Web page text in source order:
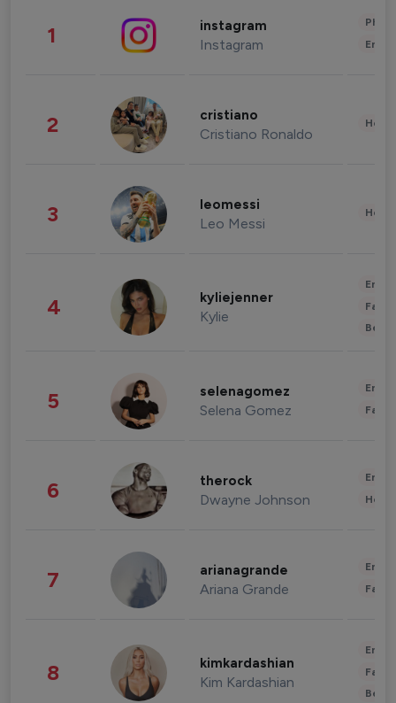
1 instagram
Instagram
2 cristiano
Cristiano Ronaldo
3 leomessi
Leo Messi
4 kyliejenner
Kylie
5 selenagomez
Selena Gomez
6 therock
Dwayne Johnson
7 arianagrande
Ariana Grande
8 kimkardashian
Kim Kardashian